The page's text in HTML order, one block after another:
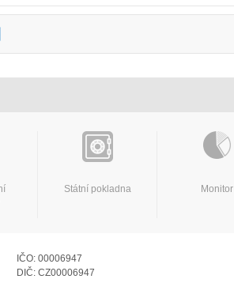
Státní pokladna Monitor
IČO: 00006947
DIČ: CZ00006947